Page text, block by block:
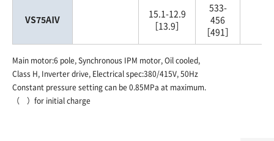
VS75AⅣ
15.1-12.9
［13.9］
533-
456
［491］
Main motor:6 pole, Synchronous IPM motor, Oil cooled,
Class H, Inverter drive, Electrical spec:380/415V, 50Hz
Constant pressure setting can be 0.85MPa at maximum.
（ ）for initial charge